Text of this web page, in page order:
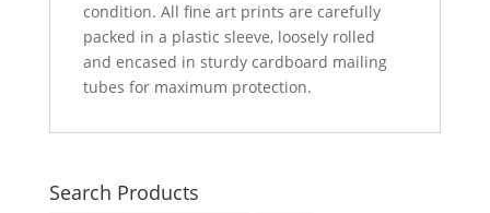
condition. All fine art prints are carefully
packed in a plastic sleeve, loosely rolled
and encased in sturdy cardboard mailing
tubes for maximum protection.
Search Products